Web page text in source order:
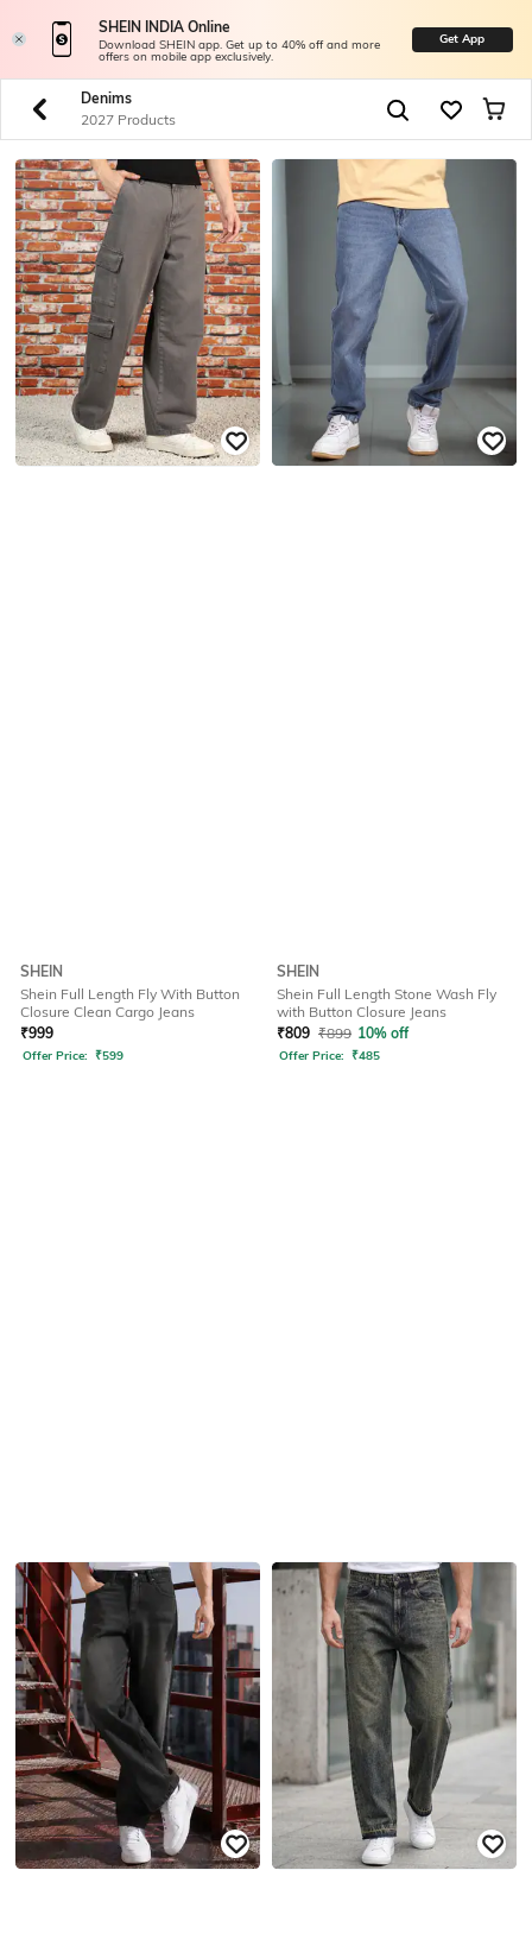
SHEIN INDIA Online
Download SHEIN app. Get up to 40% off and more
offers on mobile app exclusively.
Get App
Denims
2027 Products
SHEIN
Shein Full Length Fly With Button
Closure Clean Cargo Jeans
₹999
Offer Price: ₹599
SHEIN
Shein Full Length Stone Wash Fly
with Button Closure Jeans
₹809 ₹899 10% off
Offer Price: ₹485